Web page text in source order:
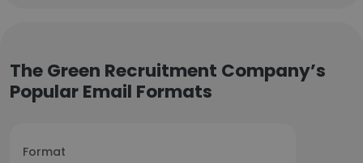
The Green Recruitment Company’s
Popular Email Formats
Format